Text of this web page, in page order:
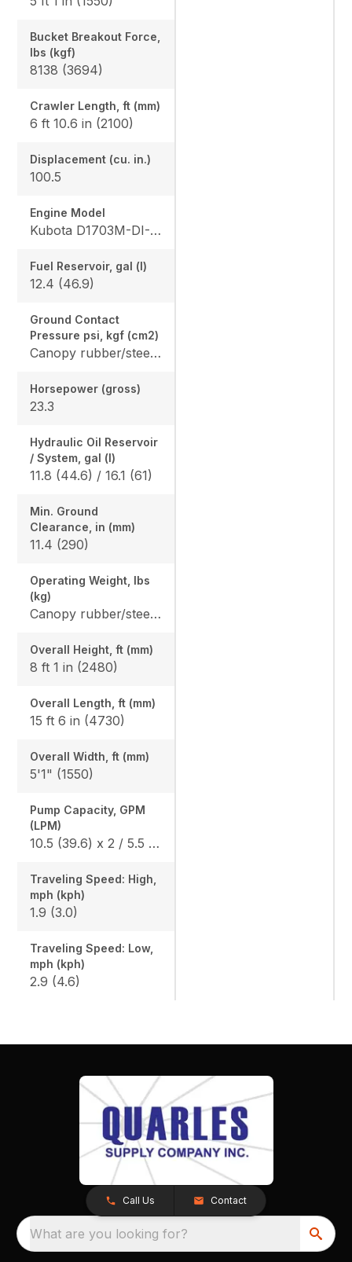
Bucket Breakout Force,
lbs (kgf)
8138 (3694)
Crawler Length, ft (mm)
6 ft 10.6 in (2100)
Displacement (cu. in.)
100.5
Engine Model
Kubota D1703M-DI-E4
Fuel Reservoir, gal (l)
12.4 (46.9)
Ground Contact
Pressure psi, kgf (cm2)
Canopy rubber/steel: 4.365 (0.307) / 4.482 (0.315), Cab rubber/steel: 4.559 (0.321) / 4.676 (0.329), Angle Blade canopy rubber/steel: 4.583 (0.322) / 4.700 (0.331) Angle Blade cab rubber/steel: 4.776 (0.336) / 4.894 (0.344)
Horsepower (gross)
23.3
Hydraulic Oil Reservoir
/ System, gal (l)
11.8 (44.6) / 16.1 (61)
Min. Ground
Clearance, in (mm)
11.4 (290)
Operating Weight, lbs
(kg)
Canopy rubber/steel: 7420 (3365) / 7616 (3454) Cab rubber/steel: 7742 (3511) / 7938 (3600), Angle Blade canopy rubber/steel: 7781 (3529) / 7978 (3618), Angle Blade cab rubber/steel: 8104 (3675) / 8300 (3764)
Overall Height, ft (mm)
8 ft 1 in (2480)
Overall Length, ft (mm)
15 ft 6 in (4730)
Overall Width, ft (mm)
5'1" (1550)
Pump Capacity, GPM
(LPM)
10.5 (39.6) x 2 / 5.5 (20.9) x 1
Traveling Speed: High,
mph (kph)
1.9 (3.0)
Traveling Speed: Low,
mph (kph)
2.9 (4.6)
Call Us Contact
What are you looking for?